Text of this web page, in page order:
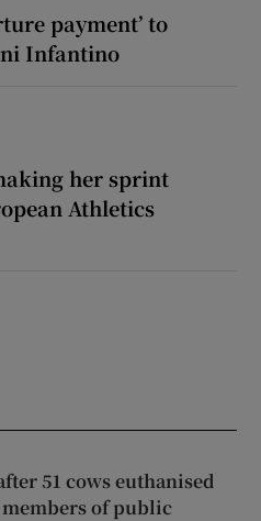
payment’ to
Infantino
her sprint
Athletics
51 cows euthanised
of public